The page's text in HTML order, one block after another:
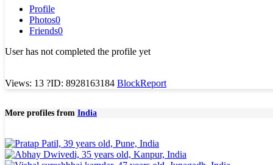
Profile
Photos0
Friends0
User has not completed the profile yet
Views: 13 ?ID: 8928163184 BlockReport
More profiles from India